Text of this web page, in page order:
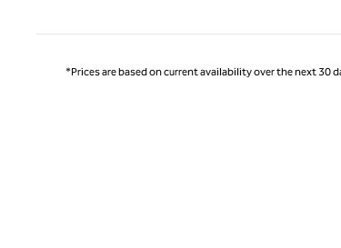
*Prices are based on current availability over the next 30